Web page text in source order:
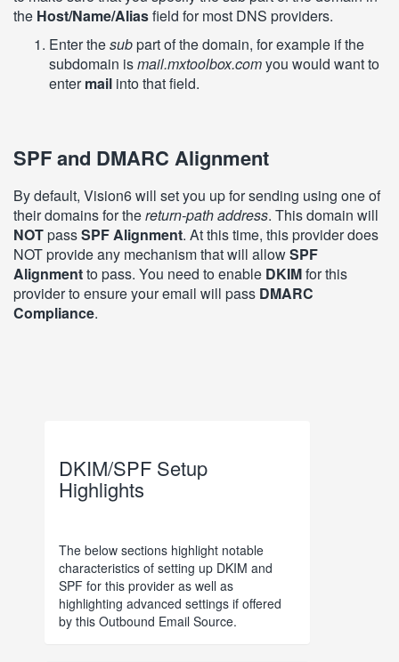
the Host/Name/Aliasfield for most DNS providers.
Enter thesubpart of the domain, for example if the
subdomain ismail.mxtoolbox.comyou would want to
entermail into that field.
SPF and DMARC Alignment
By default, Vision6 will set you up for sending using one of
their domains for thereturn-path address. This domain will
NOTpassSPF Alignment. At this time, this provider does
NOT provide any mechanism that will allowSPF
Alignmentto pass. You need to enable DKIMfor this
provider to ensure your email will pass DMARC
Compliance.
DKIM/SPF Setup
Highlights
The below sections highlight notable
characteristics of setting up DKIM and
SPF for this provider as well as
highlighting advanced settings if offered
by this Outbound Email Source.